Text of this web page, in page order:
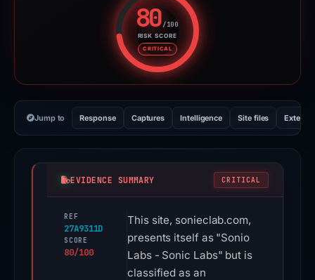
80/100
RISK SCORE
CRITICAL
Risk score: 80 out of 100.
Jump to Response Captures Intelligence Site files
EVIDENCE SUMMARY CRITICAL
REF
27A9311D
SCORE
80/100
This site, sonieclab.com,
presents itself as "Sonio
Labs - Sonic Labs" but is
classified as an